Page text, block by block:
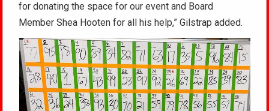
for donating the space for our event and Board
Member Shea Hooten for all his help,” Gilstrap added.